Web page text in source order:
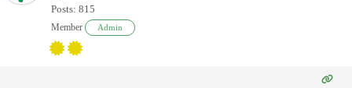
Posts: 815
Member Admin